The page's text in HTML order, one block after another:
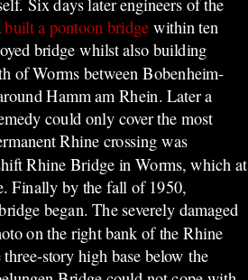
built a pontoon bridge within ten
bridge whilst also building
of Worms between Bobenheim-
Hamm am Rhein. Later a
could only cover the most
Rhine crossing was
Rhine Bridge in Worms, which at
Finally by the fall of 1950,
began. The severely damaged
on the right bank of the Rhine
story high base below the